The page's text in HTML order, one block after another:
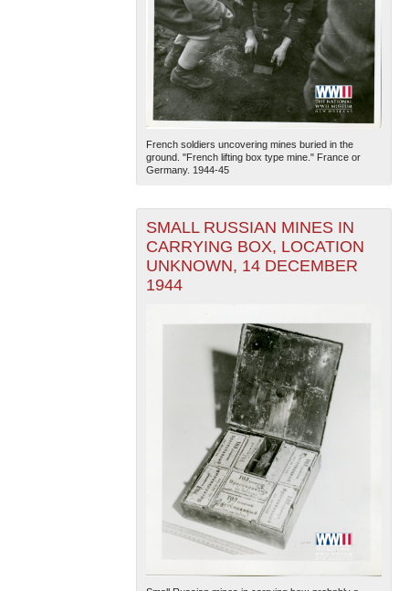
French soldiers uncovering mines buried in the
ground. "French lifting box type mine." France or
Germany. 1944-45
SMALL RUSSIAN MINES IN
CARRYING BOX, LOCATION
UNKNOWN, 14 DECEMBER
1944